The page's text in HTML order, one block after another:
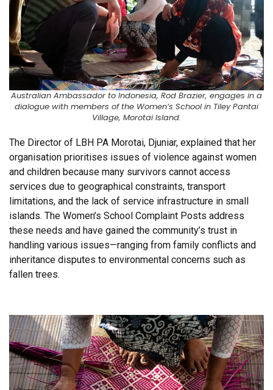
Australian Ambassador to Indonesia, Rod Brazier, engages in a
dialogue with members of the Women’s School in Tiley Pantai
Village, Morotai Island.
The Director of LBH PA Morotai, Djuniar, explained that her
organisation prioritises issues of violence against women
and children because many survivors cannot access
services due to geographical constraints, transport
limitations, and the lack of service infrastructure in small
islands. The Women’s School Complaint Posts address
these needs and have gained the community’s trust in
handling various issues—ranging from family conflicts and
inheritance disputes to environmental concerns such as
fallen trees.